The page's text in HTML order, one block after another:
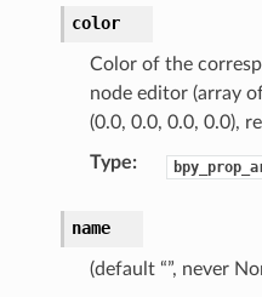
color
Color of the
node editor (array
(0.0, 0.0, 0.0, 0.0),
Type:
name
(default “”, never